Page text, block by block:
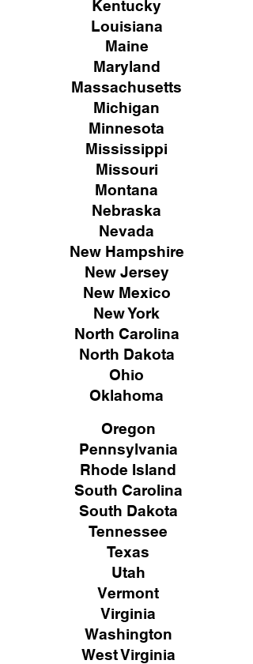
Kentucky
Louisiana
Maine
Maryland
Massachusetts
Michigan
Minnesota
Mississippi
Missouri
Montana
Nebraska
Nevada
New Hampshire
New Jersey
New Mexico
New York
North Carolina
North Dakota
Ohio
Oklahoma
Oregon
Pennsylvania
Rhode Island
South Carolina
South Dakota
Tennessee
Texas
Utah
Vermont
Virginia
Washington
West Virginia